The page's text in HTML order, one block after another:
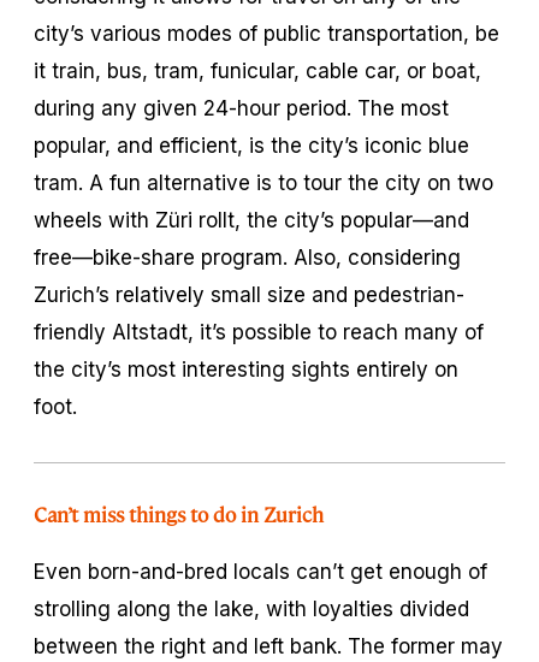
city’s various modes of public transportation, be
it train, bus, tram, funicular, cable car, or boat,
during any given 24-hour period. The most
popular, and efficient, is the city’s iconic blue
tram. A fun alternative is to tour the city on two
wheels with Züri rollt, the city’s popular—and
free—bike-share program. Also, considering
Zurich’s relatively small size and pedestrian-
friendly Altstadt, it’s possible to reach many of
the city’s most interesting sights entirely on
foot.
Can’t miss things to do in Zurich
Even born-and-bred locals can’t get enough of
strolling along the lake, with loyalties divided
between the right and left bank. The former may